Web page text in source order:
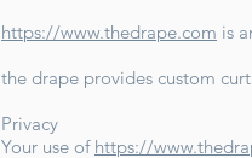
https://www.thedrape.com is
the drape provides custom
Privacy
Your use of https://